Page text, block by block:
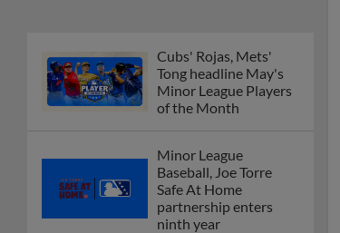
Cubs' Rojas, Mets'
Tong headline May's
Minor League Players
of the Month
Minor League
Baseball, Joe Torre
Safe At Home
partnership enters
ninth year